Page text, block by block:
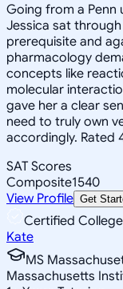
Going from a Penn
Jessica sat
prerequisite and
pharmacology
concepts like
molecular
gave her a clear
need to truly own
accordingly. Rated
SAT Scores
Composite1540
View Profile Get
Certified
Kate
MS
Massachusetts